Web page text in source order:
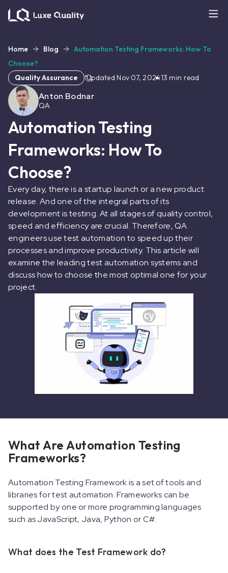
Home Blog
Automation Testing Frameworks: How To
Choose?
Quality Assurance
Updated Nov 07, 202413 min read
Anton Bodnar
QA
Automation Testing
Frameworks: How To
Choose?
Every day, there is a startup launch or a new product
release. And one of the integral parts of its
development is testing. At all stages of quality control,
speed and efficiency are crucial. Therefore, QA
engineers use test automation to speed up their
processes and improve productivity. This article will
examine the leading test automation systems and
discuss how to choose the most optimal one for your
project.
What Are Automation Testing
Frameworks?
Automation Testing Framework is a set of tools and
libraries for test automation. Frameworks can be
supported by one or more programming languages
such as JavaScript, Java, Python or C#.
What does the Test Framework do?